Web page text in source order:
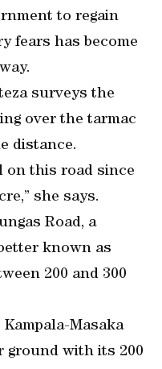
to regain
fears has become
surveys the
over the tarmac
distance.
on this road since
she says.
Road, a
known as
200 and 300
Masaka
ground with its 200